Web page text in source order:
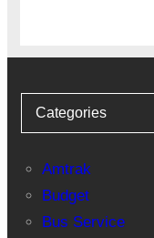
Categories
Amtrak
Budget
Bus Service